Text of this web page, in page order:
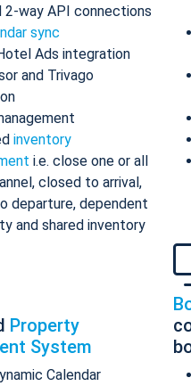
2-way API connections
sync
Ads integration
and Trivago
inventory
i.e. close one or all
closed to arrival,
departure, dependent
and shared inventory
Property
System
Calendar